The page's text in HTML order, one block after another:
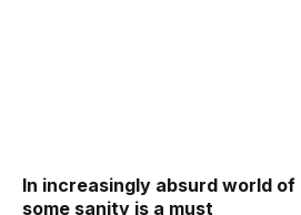
In increasingly absurd world
some sanity is a must